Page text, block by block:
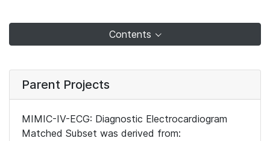
Contents
Parent Projects
MIMIC-IV-ECG: Diagnostic Electrocardiogram
Matched Subset was derived from: